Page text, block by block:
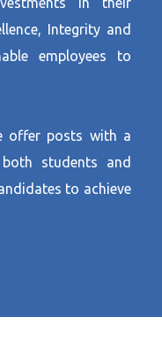
Integrity and
employees to
offer posts with a
students and
to achieve